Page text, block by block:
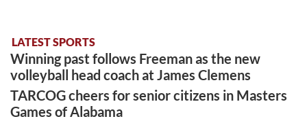
LATEST SPORTS
Winning past follows Freeman as the new
volleyball head coach at James Clemens
TARCOG cheers for senior citizens in Masters
Games of Alabama